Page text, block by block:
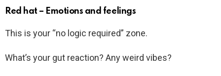
Red hat – Emotions and feelings
This is your “no logic required” zone.
What’s your gut reaction? Any weird vibes?